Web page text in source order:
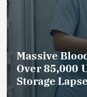
Massive
Over 85,000
Storage